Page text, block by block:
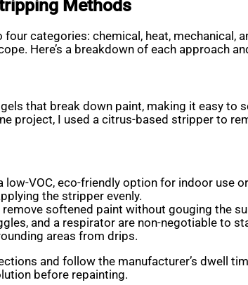
Methods
categories: chemical, heat,
Here’s a breakdown of each approach
that break down paint, making it easy
project, I used a citrus-based stripper to
low-VOC, eco-friendly option for indoor use
the stripper evenly.
remove softened paint without gouging the
and a respirator are non-negotiable to
areas from drips.
and follow the manufacturer’s dwell
before repainting.